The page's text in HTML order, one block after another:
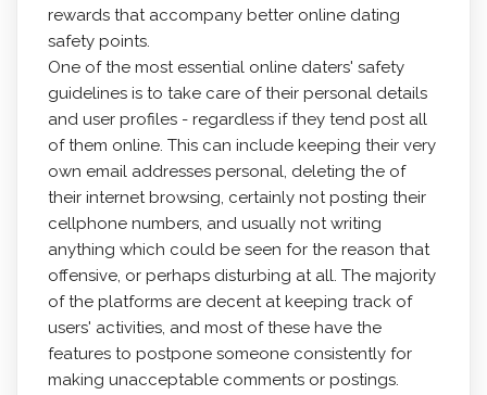
rewards that accompany better online dating
safety points.
One of the most essential online daters' safety
guidelines is to take care of their personal details
and user profiles - regardless if they tend post all
of them online. This can include keeping their very
own email addresses personal, deleting the of
their internet browsing, certainly not posting their
cellphone numbers, and usually not writing
anything which could be seen for the reason that
offensive, or perhaps disturbing at all. The majority
of the platforms are decent at keeping track of
users' activities, and most of these have the
features to postpone someone consistently for
making unacceptable comments or postings.